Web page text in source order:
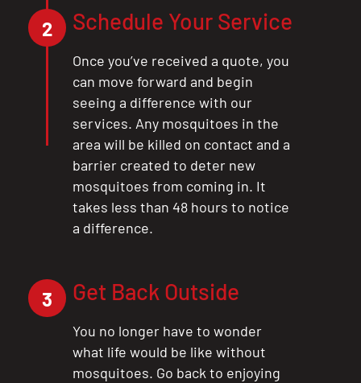
2 Schedule Your Service
Once you’ve received a quote, you
can move forward and begin
seeing a difference with our
services. Any mosquitoes in the
area will be killed on contact and a
barrier created to deter new
mosquitoes from coming in. It
takes less than 48 hours to notice
a difference.
3 Get Back Outside
You no longer have to wonder
what life would be like without
mosquitoes. Go back to enjoying